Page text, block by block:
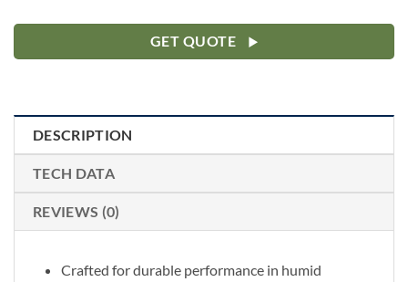
GET QUOTE
DESCRIPTION
TECH DATA
REVIEWS (0)
Crafted for durable performance in humid